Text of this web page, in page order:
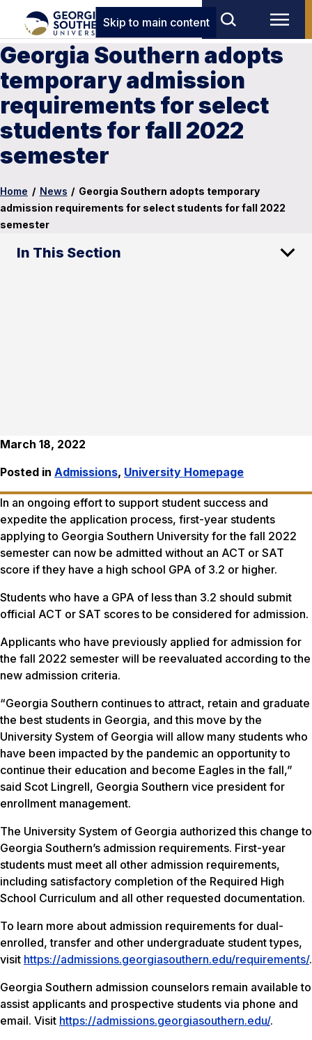
Skip to main content
Georgia Southern adopts
temporary admission
requirements for select
students for fall 2022
semester
Home / News / Georgia Southern adopts temporary
admission requirements for select students for fall 2022
semester
In This Section
March 18, 2022
Posted in Admissions, University Homepage
In an ongoing effort to support student success and
expedite the application process, first-year students
applying to Georgia Southern University for the fall 2022
semester can now be admitted without an ACT or SAT
score if they have a high school GPA of 3.2 or higher.
Students who have a GPA of less than 3.2 should submit
official ACT or SAT scores to be considered for admission.
Applicants who have previously applied for admission for
the fall 2022 semester will be reevaluated according to the
new admission criteria.
“Georgia Southern continues to attract, retain and graduate
the best students in Georgia, and this move by the
University System of Georgia will allow many students who
have been impacted by the pandemic an opportunity to
continue their education and become Eagles in the fall,”
said Scot Lingrell, Georgia Southern vice president for
enrollment management.
The University System of Georgia authorized this change to
Georgia Southern’s admission requirements. First-year
students must meet all other admission requirements,
including satisfactory completion of the Required High
School Curriculum and all other requested documentation.
To learn more about admission requirements for dual-
enrolled, transfer and other undergraduate student types,
visit https://admissions.georgiasouthern.edu/requirements/.
Georgia Southern admission counselors remain available to
assist applicants and prospective students via phone and
email. Visit https://admissions.georgiasouthern.edu/.